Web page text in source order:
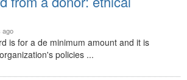
ago
is for a de minimum amount and it is
policies ...